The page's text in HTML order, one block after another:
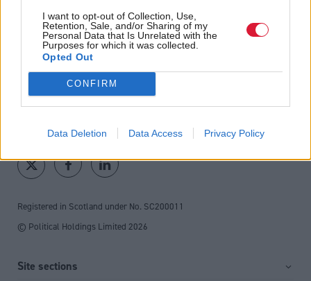
I want to opt-out of Collection, Use,
Retention, Sale, and/or Sharing of my
Personal Data that Is Unrelated with the
Purposes for which it was collected.
Opted Out
CONFIRM
Data Deletion Data Access Privacy Policy
Direct Debit
subscriptions from £49
SUBSCRIBE
Follow us
Registered in Scotland under No. SC200011
© Political Holdings Limited 2026
Site sections